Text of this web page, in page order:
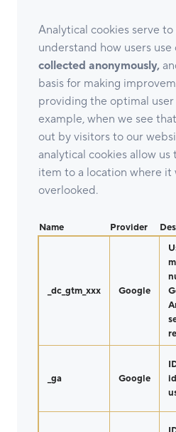
Analytical cookies serve
understand how users
collected anonymously,
basis for making
providing the optimal
example, when we see
out by visitors to our
analytical cookies allow us
item to a location where it
overlooked.
Name Provider
_dc_gtm_xxx Google
_ga Google